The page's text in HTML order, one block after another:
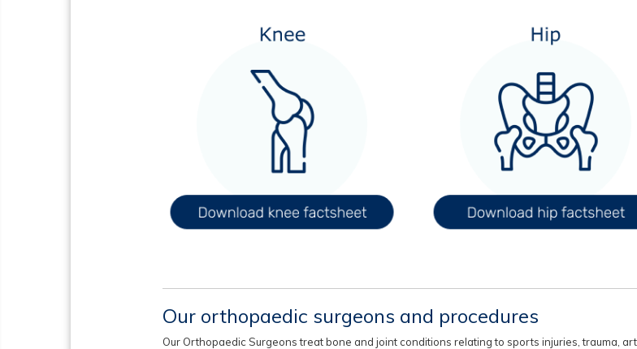
Our orthopaedic surgeons and procedures
Our Orthopaedic Surgeons treat bone and joint conditions relating to sports injuries, trauma,